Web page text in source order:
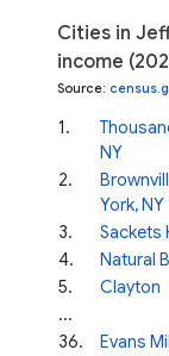
Cities in
income
Source:
1.
NY
2.
York, NY
3. Sackets
4. Natural
5. Clayton
...
36. Evans